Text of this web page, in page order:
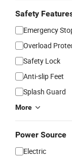
Safety
Emergency
Overload
Safety Lock
Anti-slip Feet
Splash Guard
More
Power Source
Electric